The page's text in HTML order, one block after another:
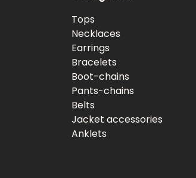
Tops
Necklaces
Earrings
Bracelets
Boot-chains
Pants-chains
Belts
Jacket accessories
Anklets